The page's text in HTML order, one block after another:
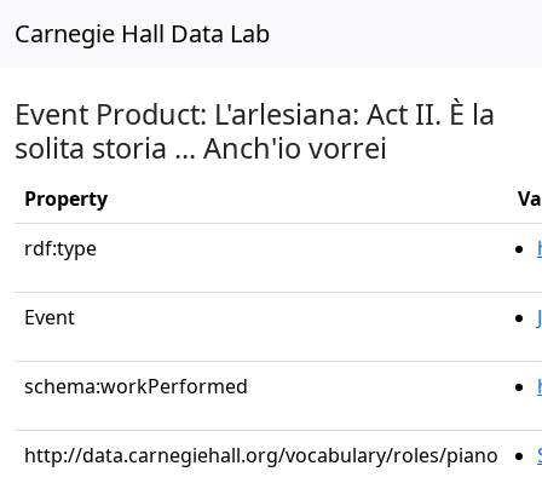
Carnegie Hall Data Lab
Event Product: L'arlesiana: Act II. È la
solita storia ... Anch'io vorrei
Property
rdf:type
Event
schema:workPerformed
http://data.carnegiehall.org/vocabulary/roles/piano